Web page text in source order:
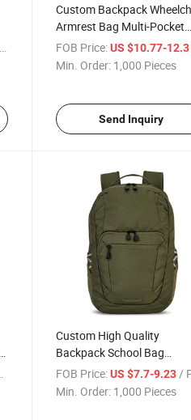
Custom Backpack
Armrest Bag Multi-Pocket
Design Concealed Shoulder
Straps
FOB Price: US $10.77-12.3
Min. Order: 1,000 Pieces
Send Inquiry
Custom High Quality
Backpack School Bag
Adjustable Shoulder Straps
with Laptop Compartment
FOB Price: US $7.7-9.23 /
Min. Order: 1,000 Pieces